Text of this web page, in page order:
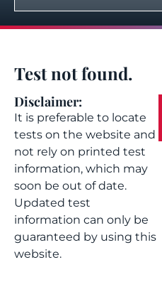
Test not found.
Disclaimer:
It is preferable to locate
tests on the website and
not rely on printed test
information, which may
soon be out of date.
Updated test
information can only be
guaranteed by using this
website.